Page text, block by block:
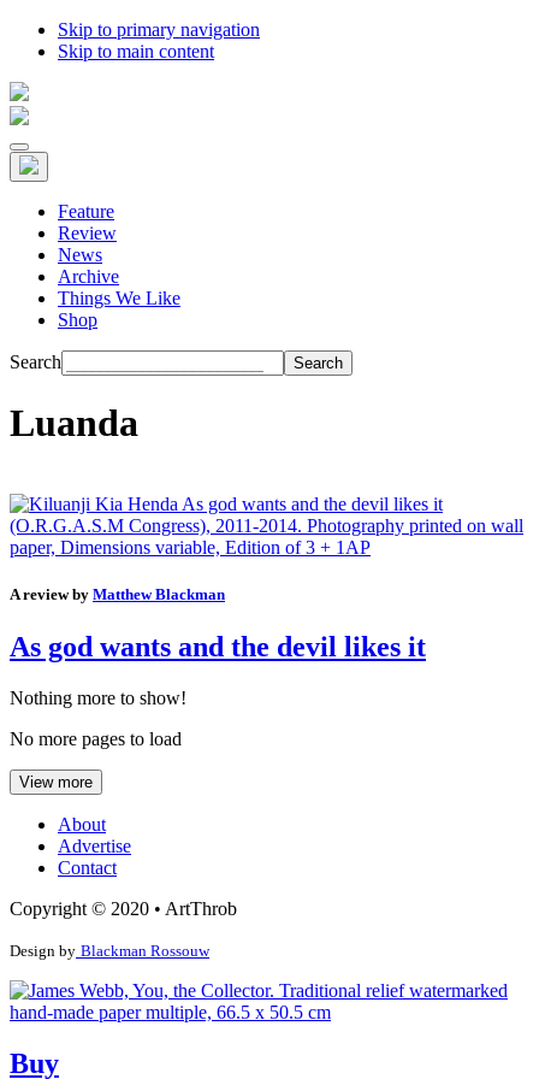
Skip to primary navigation
Skip to main content
Feature
Review
News
Archive
Things We Like
Shop
Search
Luanda
A review by Matthew Blackman
As god wants and the devil likes it
Nothing more to show!
No more pages to load
View more
About
Advertise
Contact
Copyright © 2020 • ArtThrob
Design by Blackman Rossouw
Buy